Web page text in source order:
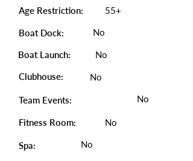
Age Restriction: 55+
Boat Dock: No
Boat Launch:
No
Clubhouse:
No
Team Events: No
Fitness Room: No
Spa: No